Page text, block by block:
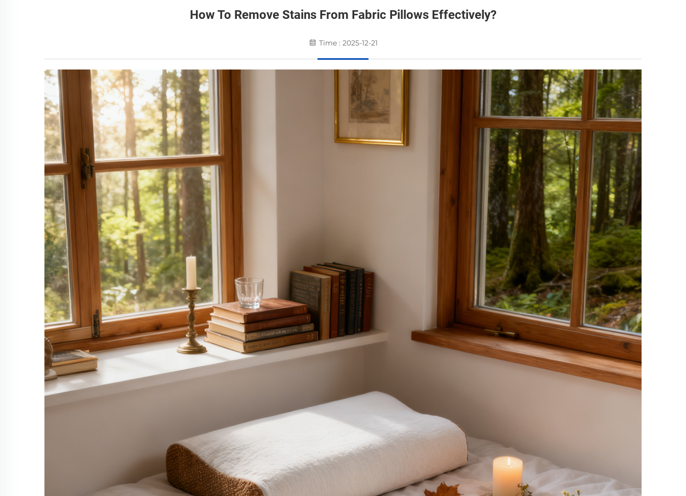
How To Remove Stains From Fabric Pillows Effectively?
Time : 2025-12-21